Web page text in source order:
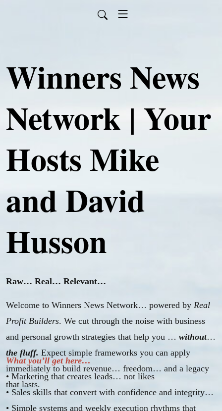
Winners News
Network | Your
Hosts Mike
and David
Husson
Raw… Real… Relevant…
Welcome to Winners News Network… powered by Real
Profit Builders. We cut through the noise with business
and personal growth strategies that help you … without
the fluff. Expect simple frameworks you can apply
immediately to build revenue… freedom… and a legacy
that lasts.
What you’ll get here…
• Marketing that creates leads… not likes
• Sales skills that convert with confidence and integrity
• Simple systems and weekly execution rhythms that